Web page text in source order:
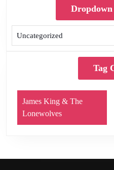
Dropdown
Tag
James King & The
Lonewolves